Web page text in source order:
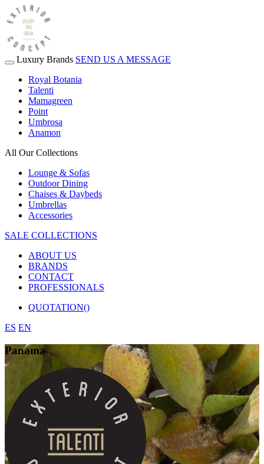
Luxury Brands SEND US A MESSAGE
Royal Botania
Talenti
Mamagreen
Point
Umbrosa
Anamon
All Our Collections
Lounge & Sofas
Outdoor Dining
Chaises & Daybeds
Umbrellas
Accessories
SALE COLLECTIONS
ABOUT US
BRANDS
CONTACT
PROFESSIONALS
QUOTATION()
ES EN
Panama